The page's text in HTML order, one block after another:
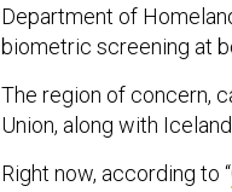
Department of
biometric screening at
The region of concern,
Union, along with
Right now, according to “